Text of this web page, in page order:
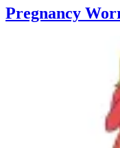
Pregnancy